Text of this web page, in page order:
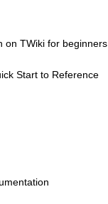
on TWiki for beginners
Start to Reference